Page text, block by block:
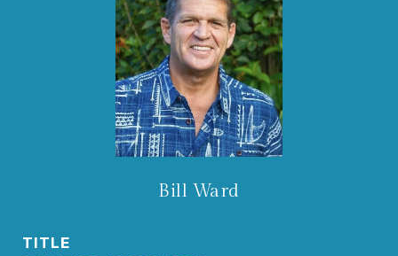
Bill Ward
TITLE